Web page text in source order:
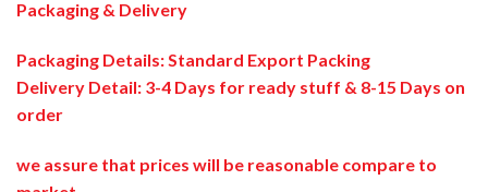
Packaging & Delivery
Packaging Details: Standard Export Packing
Delivery Detail: 3-4 Days for ready stuff & 8-15 Days on
order
we assure that prices will be reasonable compare to